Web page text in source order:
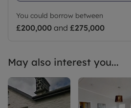
You could borrow between
£200,000 and £275,000
May also interest you...